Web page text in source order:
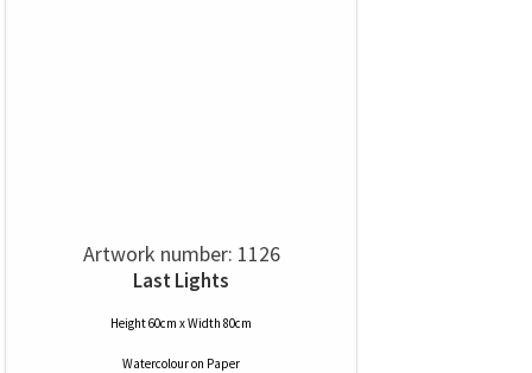
Artwork number: 1126
Last Lights
Height 60cm x Width 80cm
Watercolouron Paper